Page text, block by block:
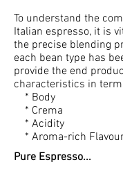
To understand the
Italian espresso, it is
the precise blending
each bean type has
provide the end
characteristics in
* Body
* Crema
* Acidity
* Aroma-rich
Pure Espresso...